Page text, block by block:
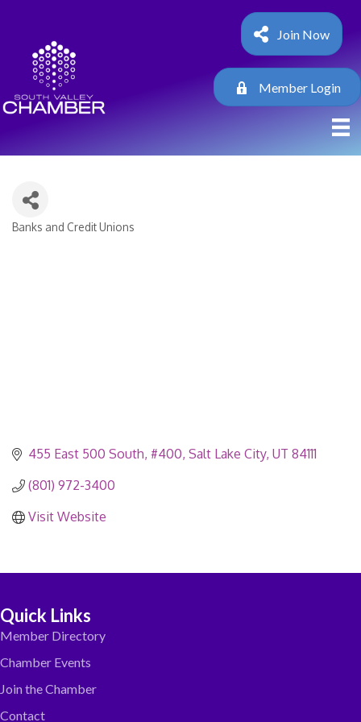
Join Now
Member Login
Banks and Credit Unions
455 East 500 South, #400 Salt Lake City UT 84111
(801) 972-3400
Visit Website
Quick Links
Member Directory
Chamber Events
Join the Chamber
Contact